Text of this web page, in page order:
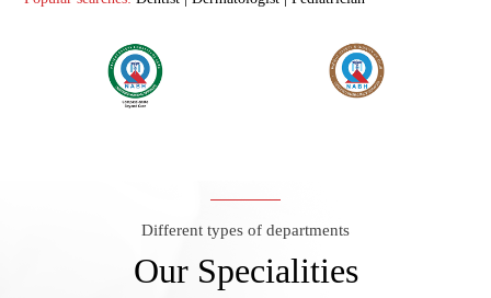
Different types of departments
Our Specialities
Aesthetic & Plastic